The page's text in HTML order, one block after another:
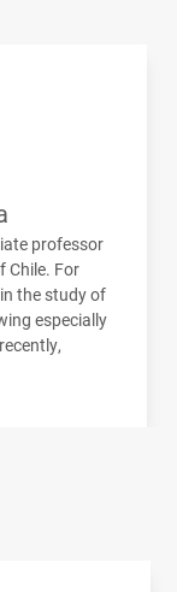
professor
Chile. For
the study of
especially